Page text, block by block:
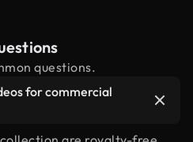
questions.
for commercial